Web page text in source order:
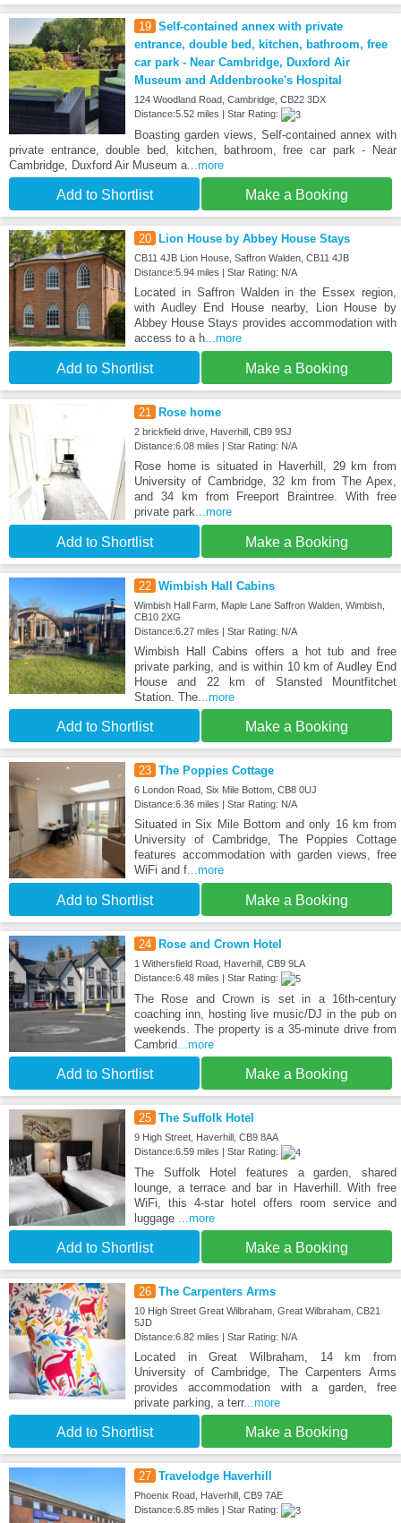
19 Self-contained annex with private
entrance, double bed, kitchen, bathroom, free
car park - Near Cambridge, Duxford Air
Museum and Addenbrooke's Hospital
124 Woodland Road, Cambridge, CB22 3DX
Distance:5.52 miles | Star Rating:
Boasting garden views, Self-contained annex with
private entrance, double bed, kitchen, bathroom, free car park - Near
Cambridge, Duxford Air Museum a...more
Add to Shortlist Make a Booking
20 Lion House by Abbey House Stays
CB11 4JB Lion House, Saffron Walden, CB11 4JB
Distance:5.94 miles | Star Rating: N/A
Located in Saffron Walden in the Essex region,
with Audley End House nearby, Lion House by
Abbey House Stays provides accommodation with
access to a h...more
Add to Shortlist Make a Booking
21 Rose home
2 brickfield drive, Haverhill, CB9 9SJ
Distance:6.08 miles | Star Rating: N/A
Rose home is situated in Haverhill, 29 km from
University of Cambridge, 32 km from The Apex,
and 34 km from Freeport Braintree. With free
private park...more
Add to Shortlist Make a Booking
22 Wimbish Hall Cabins
Wimbish Hall Farm, Maple Lane Saffron Walden, Wimbish,
CB10 2XG
Distance:6.27 miles | Star Rating: N/A
Wimbish Hall Cabins offers a hot tub and free
private parking, and is within 10 km of Audley End
House and 22 km of Stansted Mountfitchet
Station. The...more
Add to Shortlist Make a Booking
23 The Poppies Cottage
6 London Road, Six Mile Bottom, CB8 0UJ
Distance:6.36 miles | Star Rating: N/A
Situated in Six Mile Bottom and only 16 km from
University of Cambridge, The Poppies Cottage
features accommodation with garden views, free
WiFi and f...more
Add to Shortlist Make a Booking
24 Rose and Crown Hotel
1 Withersfield Road, Haverhill, CB9 9LA
Distance:6.48 miles | Star Rating:
The Rose and Crown is set in a 16th-century
coaching inn, hosting live music/DJ in the pub on
weekends. The property is a 35-minute drive from
Cambrid...more
Add to Shortlist Make a Booking
25 The Suffolk Hotel
9 High Street, Haverhill, CB9 8AA
Distance:6.59 miles | Star Rating:
The Suffolk Hotel features a garden, shared
lounge, a terrace and bar in Haverhill. With free
WiFi, this 4-star hotel offers room service and
luggage ...more
Add to Shortlist Make a Booking
26 The Carpenters Arms
10 High Street Great Wilbraham, Great Wilbraham, CB21
5JD
Distance:6.82 miles | Star Rating: N/A
Located in Great Wilbraham, 14 km from
University of Cambridge, The Carpenters Arms
provides accommodation with a garden, free
private parking, a terr...more
Add to Shortlist Make a Booking
27 Travelodge Haverhill
Phoenix Road, Haverhill, CB9 7AE
Distance:6.85 miles | Star Rating: